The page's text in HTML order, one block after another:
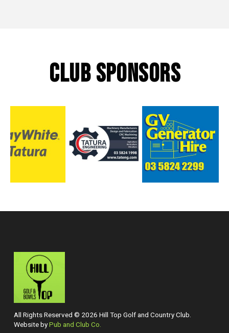
CLUB SPONSORS
All Rights Reserved © 2026 Hill Top Golf and Country Club.
Website byPub and Club Co.